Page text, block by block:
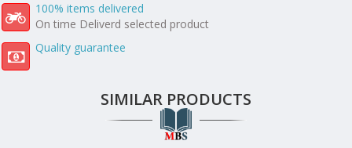
100% items delivered
On time Deliverd selected product
Quality guarantee
SIMILAR PRODUCTS